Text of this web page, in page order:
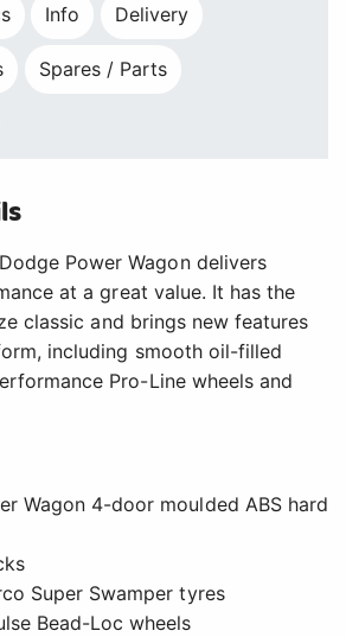
Info Delivery
Spares / Parts
Power Wagon delivers
at a great value. It has the
classic and brings new features
including smooth oil-filled
Pro-Line wheels and
Wagon 4-door moulded ABS hard
Super Swamper tyres
Bead-Loc wheels